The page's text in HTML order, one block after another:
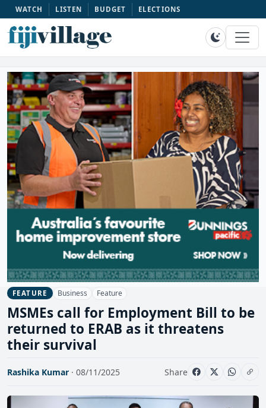
WATCH LISTEN BUDGET ELECTIONS
FEATURE Business Feature
MSMEs call for Employment Bill to be
returned to ERAB as it threatens
their survival
Rashika Kumar · 08/11/2025 Share